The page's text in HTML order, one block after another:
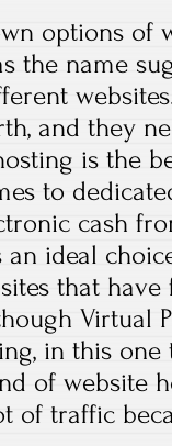
options of
the name
and they
is the
to
cash
ideal
that
Virtual
in this
of website
of traffic